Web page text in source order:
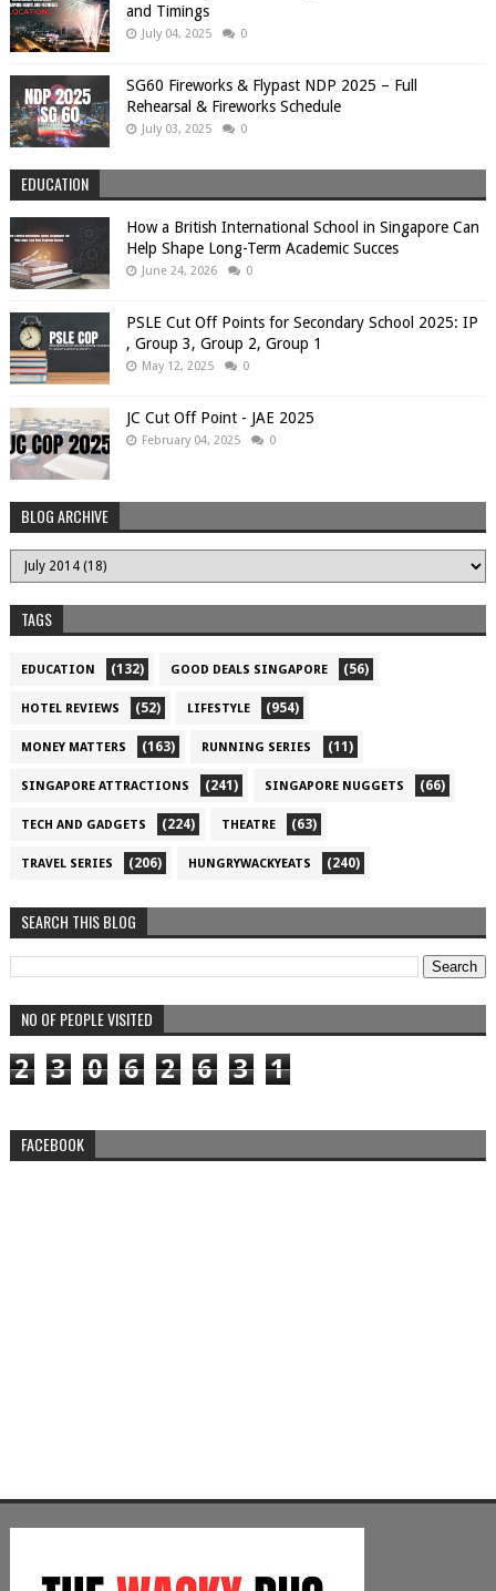
and Timings
July 04, 2025 0
SG60 Fireworks & Flypast NDP 2025 – Full
Rehearsal & Fireworks Schedule
July 03, 2025 0
EDUCATION
How a British International School in Singapore Can
Help Shape Long-Term Academic Succes
June 24, 2026 0
PSLE Cut Off Points for Secondary School 2025: IP
, Group 3, Group 2, Group 1
May 12, 2025 0
JC Cut Off Point - JAE 2025
February 04, 2025 0
BLOG ARCHIVE
TAGS
EDUCATION (132) GOOD DEALS SINGAPORE (56)
HOTEL REVIEWS (52) LIFESTYLE (954)
MONEY MATTERS (163) RUNNING SERIES (11)
SINGAPORE ATTRACTIONS (241) SINGAPORE NUGGETS (66)
TECH AND GADGETS (224) THEATRE (63)
TRAVEL SERIES (206) HUNGRYWACKYEATS (240)
SEARCH THIS BLOG
NO OF PEOPLE VISITED
2 3 0 6 2 6 3 1
FACEBOOK